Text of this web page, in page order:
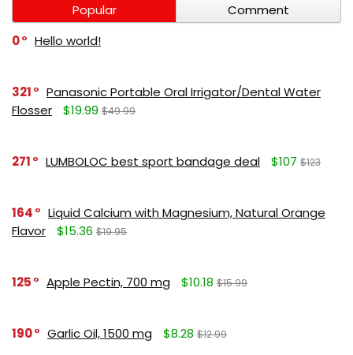
Popular
Comment
0
Hello world!
321
Panasonic Portable Oral Irrigator/Dental Water
Flosser
$19.99 $49.99
271 LUMBOLOC best sport bandage deal $107 $123
164
Liquid Calcium with Magnesium, Natural Orange
Flavor
$15.36 $19.95
125 Apple Pectin, 700 mg $10.18 $15.99
190 Garlic Oil, 1500 mg $8.28 $12.99